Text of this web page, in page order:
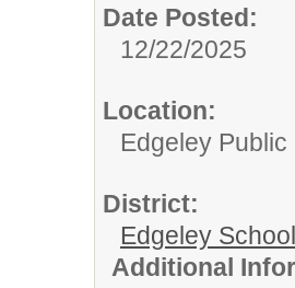
Date Posted:
12/22/2025
Location:
Edgeley Public
District:
Edgeley
Additional